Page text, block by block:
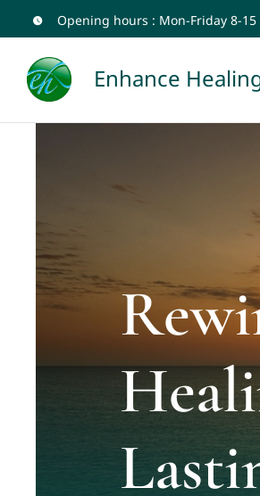
content
Opening hours : Mon-Friday 8-15
Enhance